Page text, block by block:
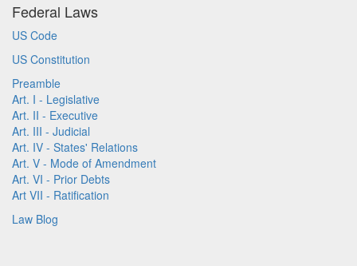
Federal Laws
US Code
US Constitution
Preamble
Art. I - Legislative
Art. II - Executive
Art. III - Judicial
Art. IV - States' Relations
Art. V - Mode of Amendment
Art. VI - Prior Debts
Art VII - Ratification
Law Blog